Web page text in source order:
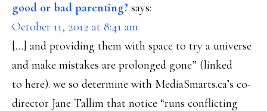
good or bad parenting? says:
October 11, 2012 at 8:41 am
[…] and providing them with space to try a universe
and make mistakes are prolonged gone” (linked
to here). we so determine with MediaSmarts.ca’s co-
director Jane Tallim that notice “runs conflicting